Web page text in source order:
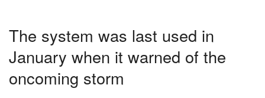
The system was last used in
January when it warned of the
oncoming storm